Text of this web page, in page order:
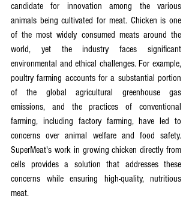
candidate for innovation among the various
animals being cultivated for meat. Chicken is one
of the most widely consumed meats around the
world, yet the industry faces significant
environmental and ethical challenges. For example,
poultry farming accounts for a substantial portion
of the global agricultural greenhouse gas
emissions, and the practices of conventional
farming, including factory farming, have led to
concerns over animal welfare and food safety.
SuperMeat's work in growing chicken directly from
cells provides a solution that addresses these
concerns while ensuring high-quality, nutritious
meat.